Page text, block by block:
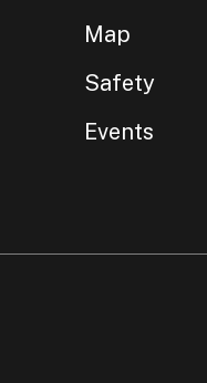
Map
Safety
Events